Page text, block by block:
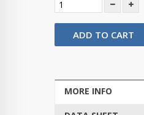
ADD TO CART
MORE INFO